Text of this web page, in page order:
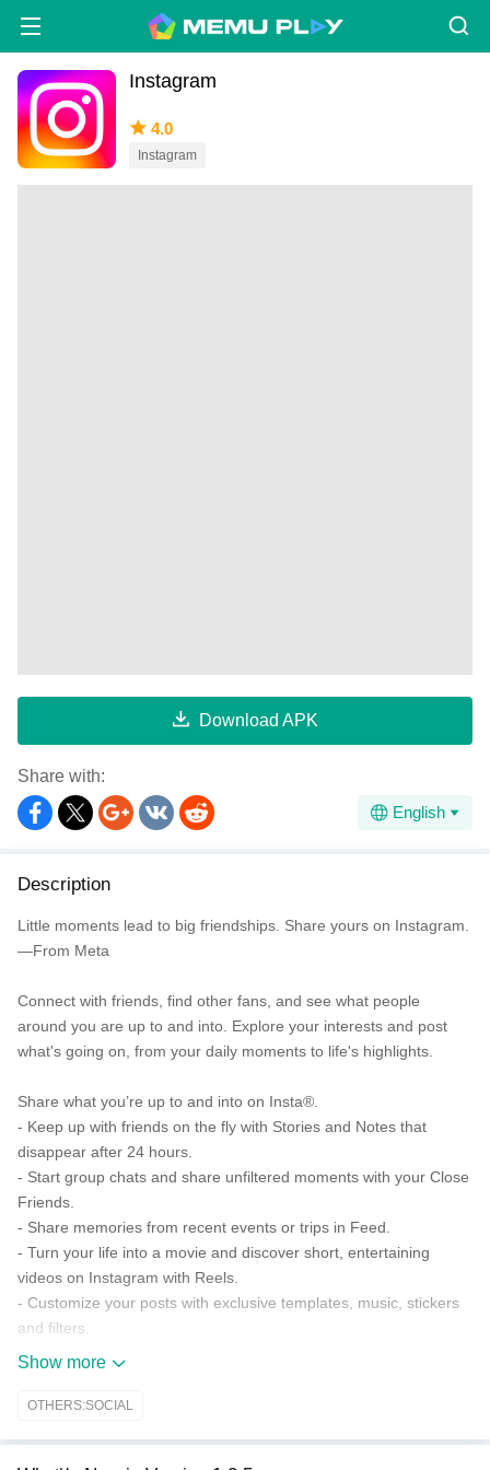
Instagram
4.0
Instagram
Download APK
Share with:
English
Description
Little moments lead to big friendships. Share yours on Instagram.
—From Meta
Connect with friends, find other fans, and see what people
around you are up to and into. Explore your interests and post
what's going on, from your daily moments to life's highlights.
Share what you’re up to and into on Insta®.
- Keep up with friends on the fly with Stories and Notes that
disappear after 24 hours.
- Start group chats and share unfiltered moments with your Close
Friends.
- Share memories from recent events or trips in Feed.
- Turn your life into a movie and discover short, entertaining
videos on Instagram with Reels.
- Customize your posts with exclusive templates, music, stickers
and filters.
- Watch videos from your favorite Creators and discover new
Show more
OTHERS:SOCIAL